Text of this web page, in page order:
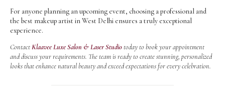
For anyone planning an upcoming event, choosing a professional and
the best makeup artist in West Delhi ensures a truly exceptional
experience.
ContactKlaavee Luxe Salon & Laser Studiotoday to book your appointment
and discuss your requirements. The team is ready to create stunning, personalized
looks that enhance natural beauty and exceed expectations for every celebration.